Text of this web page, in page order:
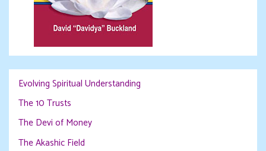
Evolving Spiritual Understanding
The 10 Trusts
The Devi of Money
The Akashic Field